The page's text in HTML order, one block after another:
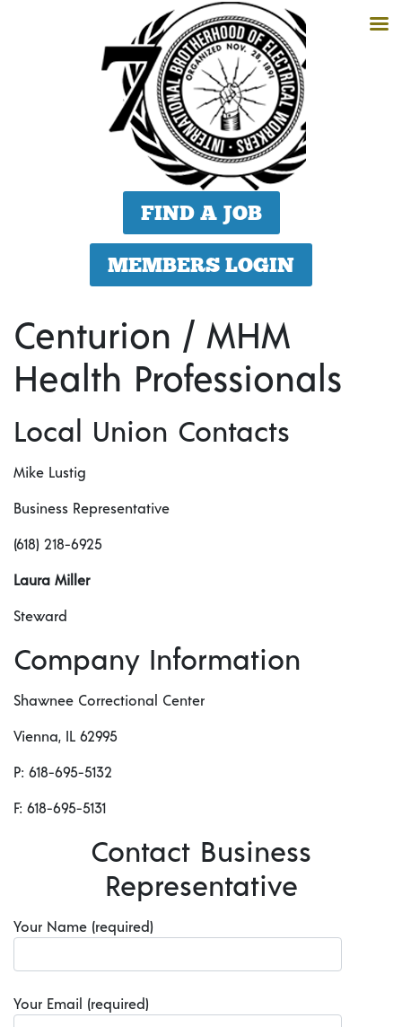
FIND A JOB
MEMBERS LOGIN
Centurion / MHM
Health Professionals
Local Union Contacts
Mike Lustig
Business Representative
(618) 218-6925
Laura Miller
Steward
Company Information
Shawnee Correctional Center
Vienna, IL 62995
P: 618-695-5132
F: 618-695-5131
Contact Business
Representative
Your Name (required)
Your Email (required)